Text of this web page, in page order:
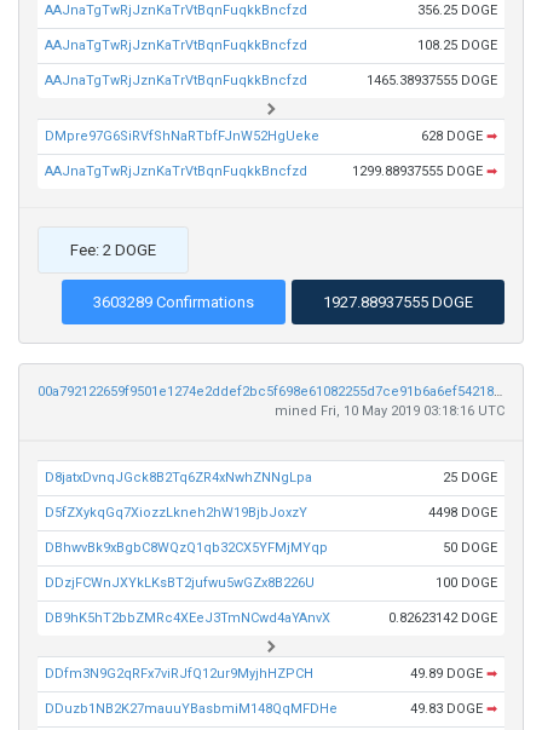
AAJnaTgTwRjJznKaTrVtBqnFuqkkBncfzd 356.25 DOGE
AAJnaTgTwRjJznKaTrVtBqnFuqkkBncfzd 108.25 DOGE
AAJnaTgTwRjJznKaTrVtBqnFuqkkBncfzd 1465.38937555 DOGE
DMpre97G6SiRVfShNaRTbfFJnW52HgUeke 628 DOGE ➡
AAJnaTgTwRjJznKaTrVtBqnFuqkkBncfzd 1299.88937555 DOGE ➡
Fee: 2 DOGE
3603289 Confirmations 1927.88937555 DOGE
00a792122659f9501e1274e2ddef2bc5f698e61082255d7ce91b6a6ef5421889
mined Fri, 10 May 2019 03:18:16 UTC
D8jatxDvnqJGck8B2Tq6ZR4xNwhZNNgLpa 25 DOGE
D5fZXykqGq7XiozzLkneh2hW19BjbJoxzY 4498 DOGE
DBhwvBk9xBgbC8WQzQ1qb32CX5YFMjMYqp 50 DOGE
DDzjFCWnJXYkLKsBT2jufwu5wGZx8B226U 100 DOGE
DB9hK5hT2bbZMRc4XEeJ3TmNCwd4aYAnvX 0.82623142 DOGE
DDfm3N9G2qRFx7viRJfQ12ur9MyjhHZPCH 49.89 DOGE ➡
DDuzb1NB2K27mauuYBasbmiM148QqMFDHe 49.83 DOGE ➡